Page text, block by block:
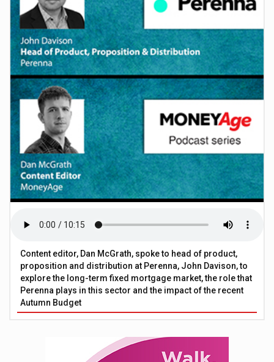
Content editor, Dan McGrath, spoke to head of product,
proposition and distribution at Perenna, John Davison, to
explore the long-term fixed mortgage market, the role that
Perenna plays in this sector and the impact of the recent
Autumn Budget